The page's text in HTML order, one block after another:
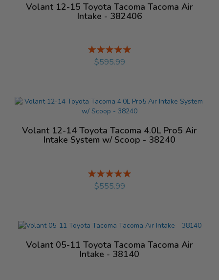
Volant 12-15 Toyota Tacoma Tacoma Air
Intake - 382406
Rating:
%
$595.99
Volant 12-14 Toyota Tacoma 4.0L Pro5 Air
Intake System w/ Scoop - 38240
Rating:
%
$555.99
Volant 05-11 Toyota Tacoma Tacoma Air
Intake - 38140